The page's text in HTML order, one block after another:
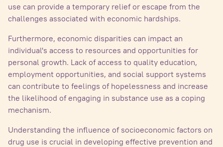
use can provide a temporary relief or escape from the
challenges associated with economic hardships.
Furthermore, economic disparities can impact an
individual's access to resources and opportunities for
personal growth. Lack of access to quality education,
employment opportunities, and social support systems
can contribute to feelings of hopelessness and increase
the likelihood of engaging in substance use as a coping
mechanism.
Understanding the influence of socioeconomic factors on
drug use is crucial in developing effective prevention and